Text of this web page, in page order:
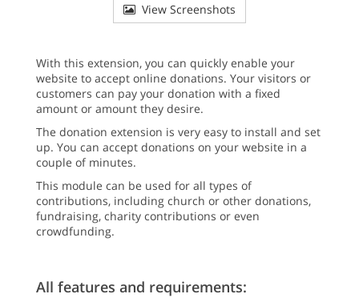
View Screenshots
With this extension, you can quickly enable your
website to accept online donations. Your visitors or
customers can pay your donation with a fixed
amount or amount they desire.
The donation extension is very easy to install and set
up. You can accept donations on your website in a
couple of minutes.
This module can be used for all types of
contributions, including church or other donations,
fundraising, charity contributions or even
crowdfunding.
All features and requirements: